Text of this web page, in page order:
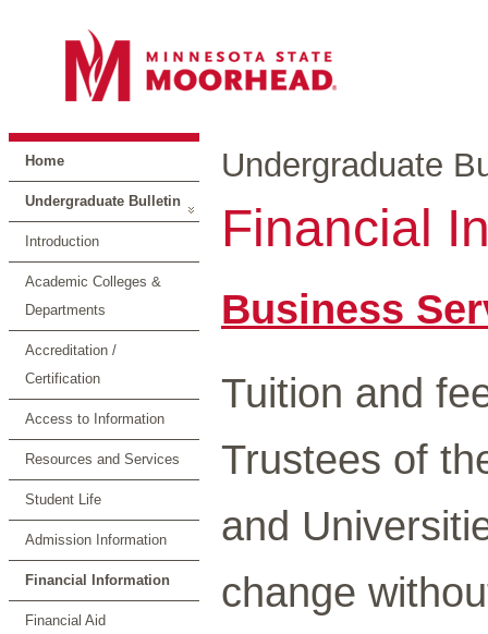
Home
Undergraduate Bulletin
Introduction
Academic Colleges &
Departments
Accreditation /
Certification
Access to Information
Resources and Services
Student Life
Admission Information
Financial Information
Financial Aid
Undergraduate
Financial
Business
Tuition and
Trustees of
and
change